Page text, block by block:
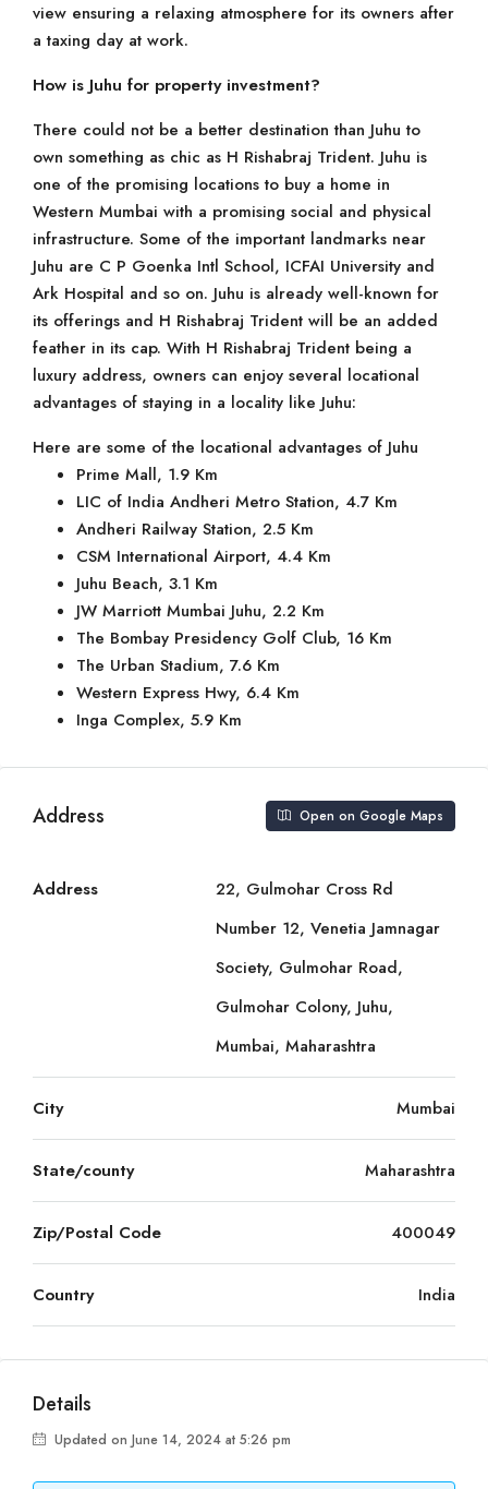
view ensuring a relaxing atmosphere for its owners after
a taxing day at work.
How is Juhu for property investment?
There could not be a better destination than Juhu to
own something as chic as H Rishabraj Trident. Juhu is
one of the promising locations to buy a home in
Western Mumbai with a promising social and physical
infrastructure. Some of the important landmarks near
Juhu are C P Goenka Intl School, ICFAI University and
Ark Hospital and so on. Juhu is already well-known for
its offerings and H Rishabraj Trident will be an added
feather in its cap. With H Rishabraj Trident being a
luxury address, owners can enjoy several locational
advantages of staying in a locality like Juhu:
Here are some of the locational advantages of Juhu
Prime Mall, 1.9 Km
LIC of India Andheri Metro Station, 4.7 Km
Andheri Railway Station, 2.5 Km
CSM International Airport, 4.4 Km
Juhu Beach, 3.1 Km
JW Marriott Mumbai Juhu, 2.2 Km
The Bombay Presidency Golf Club, 16 Km
The Urban Stadium, 7.6 Km
Western Express Hwy, 6.4 Km
Inga Complex, 5.9 Km
Address Open on Google Maps
Address
22, Gulmohar Cross Rd
Number 12, Venetia Jamnagar
Society, Gulmohar Road,
Gulmohar Colony, Juhu,
Mumbai, Maharashtra
City Mumbai
State/county Maharashtra
Zip/Postal Code 400049
Country India
Details
Updated on June 14, 2024 at 5:26 pm